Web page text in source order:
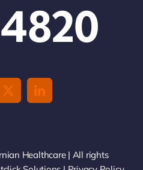
Healthcare | All rights